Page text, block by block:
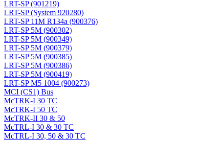
LRT-SP (901219)
LRT-SP (System 920280)
LRT-SP 11M R134a (900376)
LRT-SP 5M (900302)
LRT-SP 5M (900349)
LRT-SP 5M (900379)
LRT-SP 5M (900385)
LRT-SP 5M (900386)
LRT-SP 5M (900419)
LRT-SP M5 1004 (900273)
MCI (CS1) Bus
McTRK-I 30 TC
McTRK-I 50 TC
McTRK-II 30 & 50
McTRL-I 30 & 30 TC
McTRL-I 30, 50 & 30 TC